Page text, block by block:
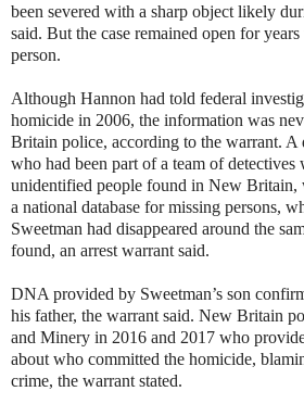
been severed with a sharp object likely
said. But the case remained open for
person.
Although Hannon had told federal
homicide in 2006, the information was
Britain police, according to the warrant. A
who had been part of a team of
unidentified people found in New
a national database for missing persons,
Sweetman had disappeared around the
found, an arrest warrant said.
DNA provided by Sweetman’s son
his father, the warrant said. New Britain
and Minery in 2016 and 2017 who
about who committed the homicide,
crime, the warrant stated.